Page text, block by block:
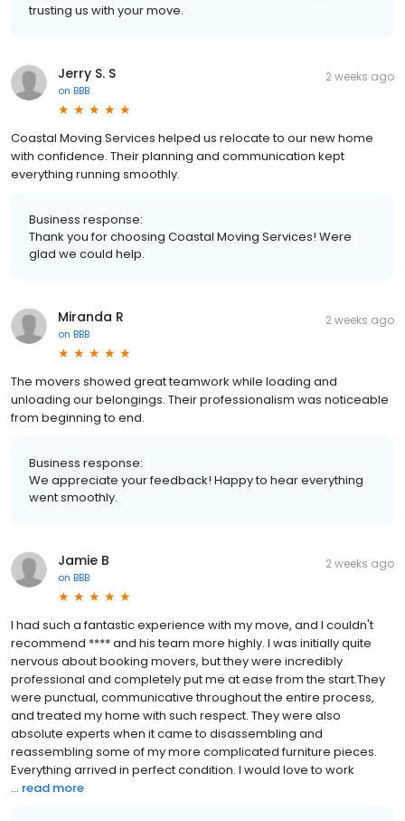
trusting us with your move.
Jerry S. S
on BBB
2 weeks ago
Coastal Moving Services helped us relocate to our new home
with confidence. Their planning and communication kept
everything running smoothly.
Business response:
Thank you for choosing Coastal Moving Services! Were
glad we could help.
Miranda R
on BBB
2 weeks ago
The movers showed great teamwork while loading and
unloading our belongings. Their professionalism was noticeable
from beginning to end.
Business response:
We appreciate your feedback! Happy to hear everything
went smoothly.
Jamie B
on BBB
2 weeks ago
I had such a fantastic experience with my move, and I couldn't
recommend **** and his team more highly. I was initially quite
nervous about booking movers, but they were incredibly
professional and completely put me at ease from the start.They
were punctual, communicative throughout the entire process,
and treated my home with such respect. They were also
absolute experts when it came to disassembling and
reassembling some of my more complicated furniture pieces.
Everything arrived in perfect condition. I would love to work
... read more